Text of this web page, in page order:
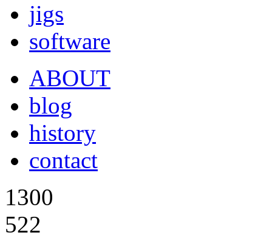
jigs
software
ABOUT
blog
history
contact
1300
522